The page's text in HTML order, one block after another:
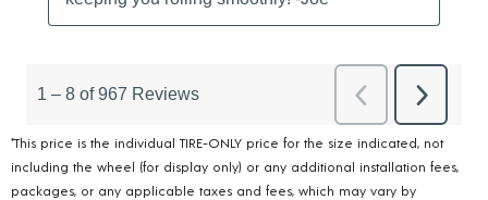
*This price is the individual TIRE-ONLY price for the size indicated, not
including the wheel (for display only) or any additional installation fees,
packages, or any applicable taxes and fees, which may vary by